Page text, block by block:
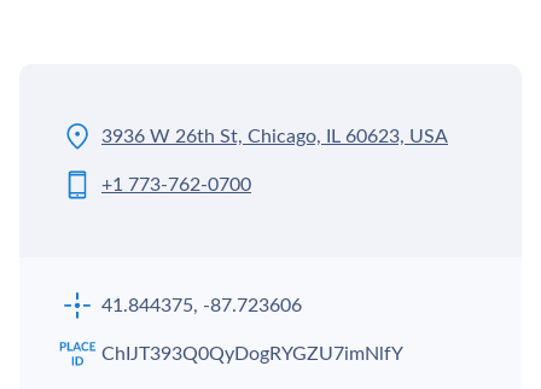
3936 W 26th St, Chicago, IL 60623, USA
+1 773-762-0700
41.844375, -87.723606
ChIJT393Q0QyDogRYGZU7imNlfY